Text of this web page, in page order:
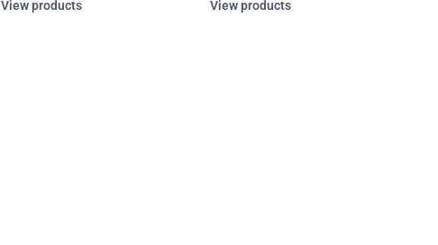
View products View products